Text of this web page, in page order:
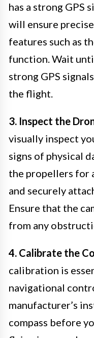
has a strong GPS
will ensure
features such as
function. Wait
strong GPS
the flight.
3. Inspect the
visually inspect
signs of physical
the propellers for
and securely
Ensure that the
from any
4. Calibrate the
calibration is
navigational
manufacturer’s
compass before